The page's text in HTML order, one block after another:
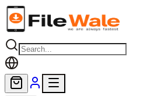
Skip to main content